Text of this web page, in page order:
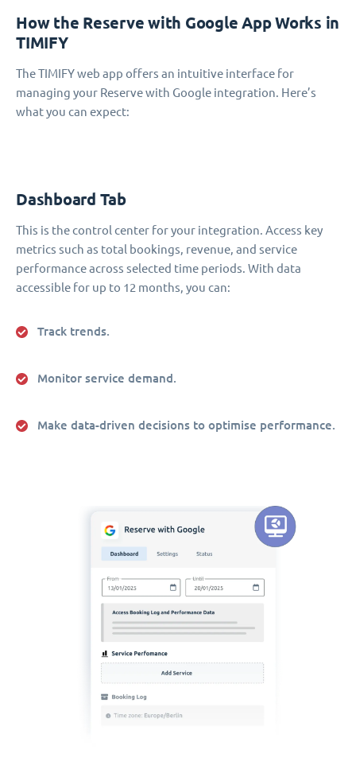
How the Reserve with Google App Works in
TIMIFY
The TIMIFY web app offers an intuitive interface for
managing your Reserve with Google integration. Here’s
what you can expect:
Dashboard Tab
This is the control center for your integration. Access key
metrics such as total bookings, revenue, and service
performance across selected time periods. With data
accessible for up to 12 months, you can:
Track trends.
Monitor service demand.
Make data-driven decisions to optimise performance.